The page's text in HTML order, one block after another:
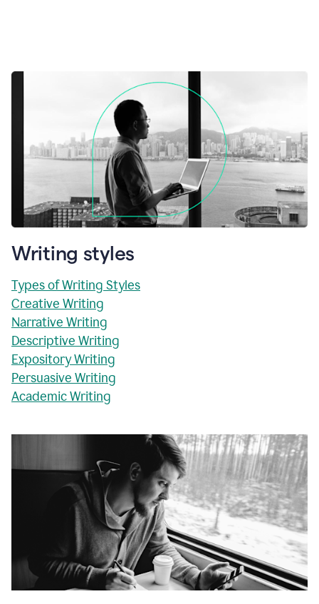
Writing styles
Types of Writing Styles
Creative Writing
Narrative Writing
Descriptive Writing
Expository Writing
Persuasive Writing
Academic Writing